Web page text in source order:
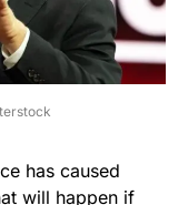
has caused
will happen if